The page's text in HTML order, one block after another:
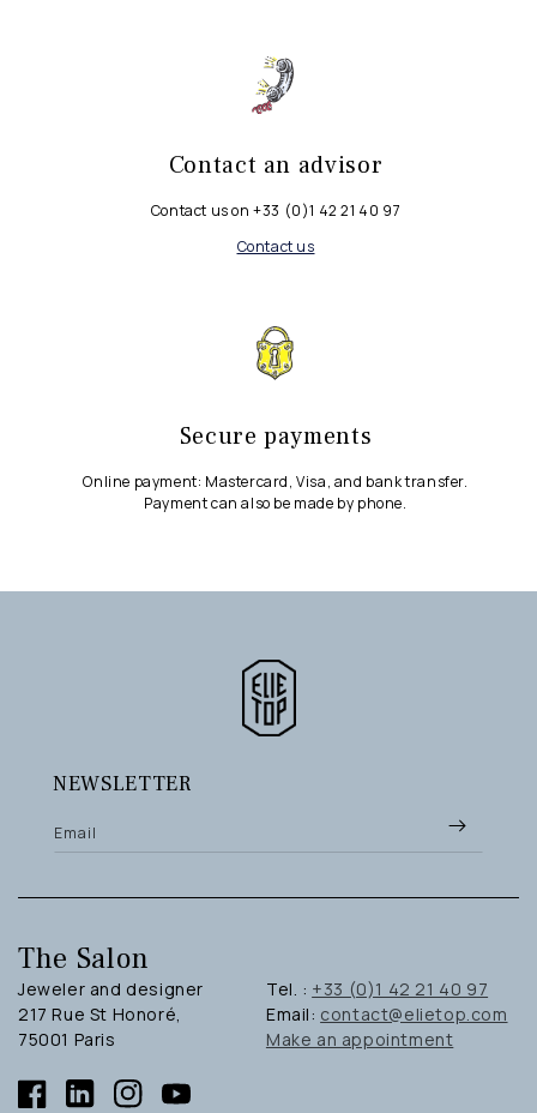
Contact an advisor
Contact us on +33 (0)1 42 21 40 97
Contact us
Secure payments
Online payment: Mastercard, Visa, and bank transfer.
Payment can also be made by phone.
NEWSLETTER
Email
The Salon
Jeweler and designer
217 Rue St Honoré,
75001 Paris
FacebookLinkedinInstagramYouTube
Tel. : +33 (0)1 42 21 40 97
Email: contact@elietop.com
Make an appointment